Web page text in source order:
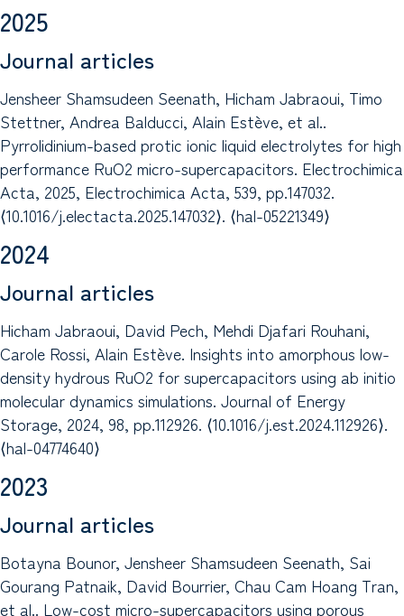
2025
Journal articles
Jensheer Shamsudeen Seenath, Hicham Jabraoui, Timo
Stettner, Andrea Balducci, Alain Estève, et al..
Pyrrolidinium-based protic ionic liquid electrolytes for high
performance RuO2 micro-supercapacitors. Electrochimica
Acta, 2025, Electrochimica Acta, 539, pp.147032.
⟨10.1016/j.electacta.2025.147032⟩. ⟨hal-05221349⟩
2024
Journal articles
Hicham Jabraoui, David Pech, Mehdi Djafari Rouhani,
Carole Rossi, Alain Estève. Insights into amorphous low-
density hydrous RuO2 for supercapacitors using ab initio
molecular dynamics simulations. Journal of Energy
Storage, 2024, 98, pp.112926. ⟨10.1016/j.est.2024.112926⟩.
⟨hal-04774640⟩
2023
Journal articles
Botayna Bounor, Jensheer Shamsudeen Seenath, Sai
Gourang Patnaik, David Bourrier, Chau Cam Hoang Tran,
et al.. Low-cost micro-supercapacitors using porous